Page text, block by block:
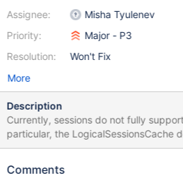
Assignee:
Priority:
Resolution:
Misha Tyulenev
Major - P3
Won't Fix
More
Description
Currently, sessions do not fully
particular, the LogicalSessionsCache
scenario with FCV 3.6 downgrade to FCV 3.4.
delete the sessions collection mongod will be closing all sessions
Comments